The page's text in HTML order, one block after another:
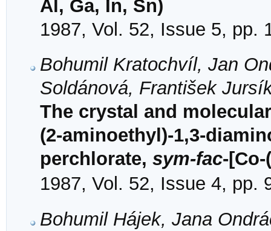
Al, Ga, In, Sn)
1987, Vol. 52, Issue 5, pp.
Bohumil Kratochvíl, Jan
Soldánová, František
The crystal and
(2-aminoethyl)-1,3-
perchlorate, sym-fac-[Co-
1987, Vol. 52, Issue 4, pp.
Bohumil Hájek, Jana